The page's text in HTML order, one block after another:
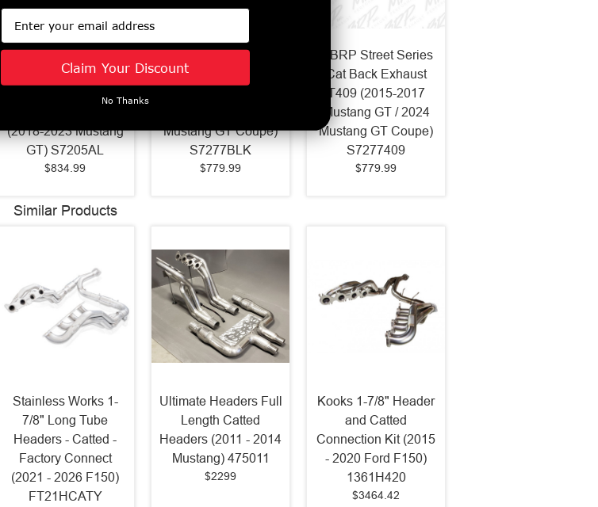
Cat Back Aluminized
(2018-2023 Mustang
GT) S7205AL
$834.99
MBRP Street Series
Cat Back Exhaust
Mustang GT Coupe)
S7277BLK
$779.99
MBRP Street Series
Cat Back Exhaust
T409 (2015-2017
Mustang GT / 2024
Mustang GT Coupe)
S7277409
$779.99
Similar Products
Stainless Works 1-
7/8" Long Tube
Headers - Catted -
Factory Connect
(2021 - 2026 F150)
FT21HCATY
Ultimate Headers Full
Length Catted
Headers (2011 - 2014
Mustang) 475011
$2299
Kooks 1-7/8" Header
and Catted
Connection Kit (2015
- 2020 Ford F150)
1361H420
$3464.42
Email
Claim Your Discount
No Thanks